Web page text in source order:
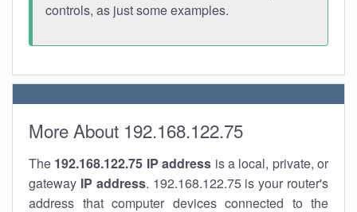
controls, as just some examples.
More About 192.168.122.75
The 192.168.122.75 IP address is a local, private, or
gateway IP address. 192.168.122.75 is your router's
address that computer devices connected to the